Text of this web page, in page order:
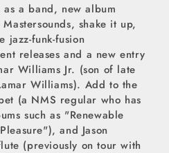
a band, new album
shake it up,
jazz-funk-fusion
releases and a new entry
Williams Jr. (son of late
Williams). Add to the
(a NMS regular who has
such as "Renewable
and Jason
(previously on tour with